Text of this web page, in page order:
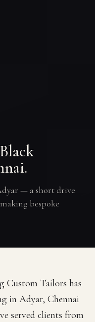
— a short drive
bespoke
Custom Tailors has
in Adyar, Chennai
served clients from